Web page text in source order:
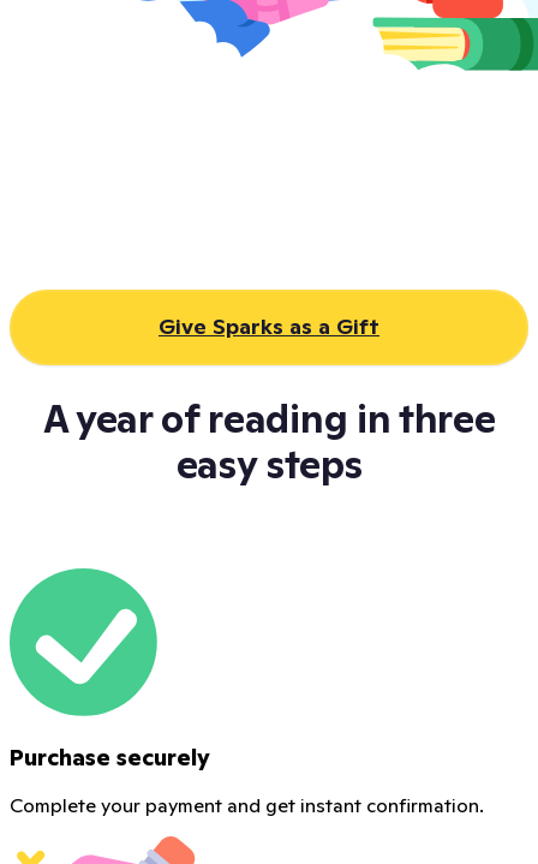
Give Sparks as a Gift
A year of reading in three
easy steps
Purchase securely
Complete your payment and get instant confirmation.